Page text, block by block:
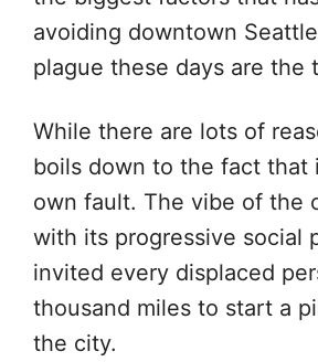
avoiding downtown
plague these days are the
While there are lots of
boils down to the fact that
own fault. The vibe of the
with its progressive social
invited every displaced
thousand miles to start a
the city.